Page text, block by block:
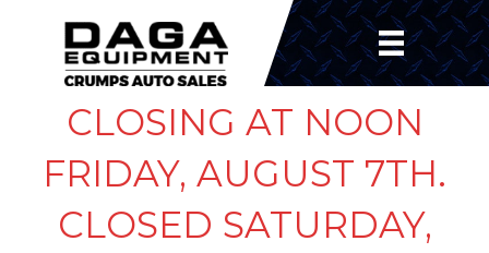
CLOSING AT NOON
FRIDAY, AUGUST 7TH.
CLOSED SATURDAY,